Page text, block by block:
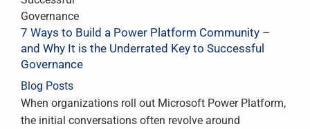
7 Ways to Build a Power Platform Community –
and Why It is the Underrated Key to Successful
Governance
Blog Posts
When organizations roll out Microsoft Power Platform,
the initial conversations often revolve around